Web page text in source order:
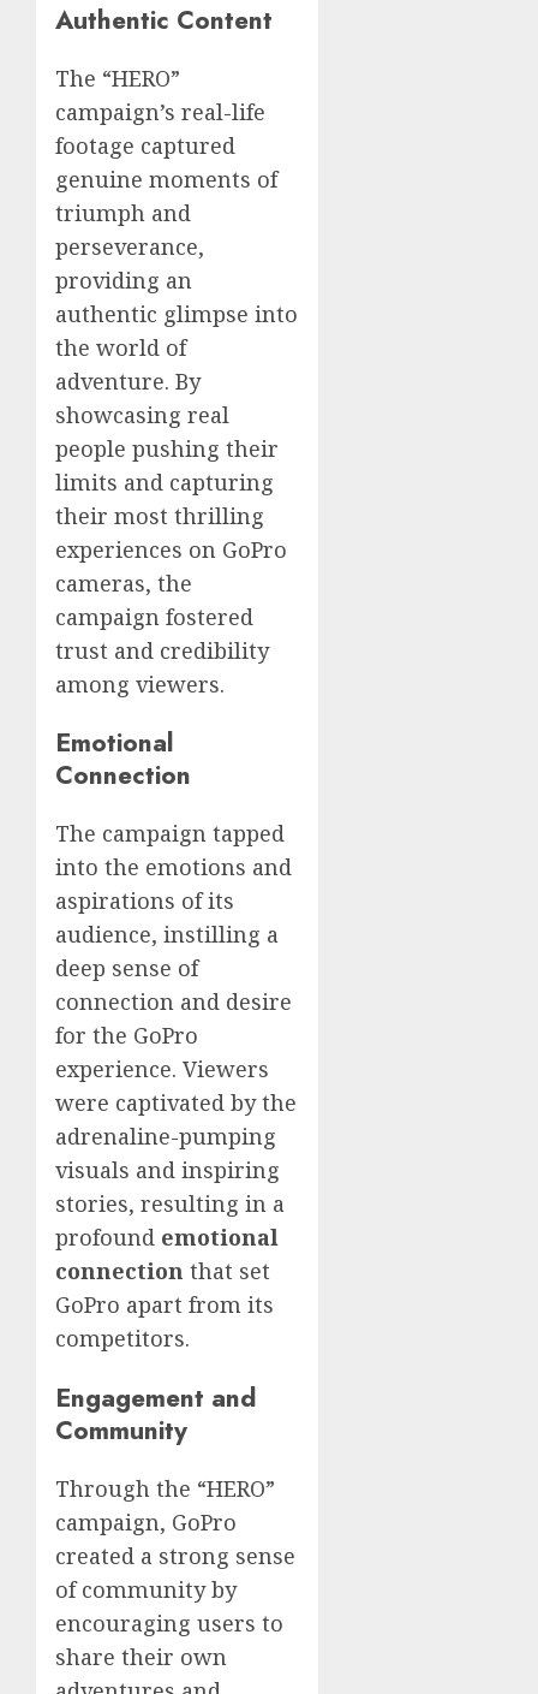
Authentic Content
The “HERO”
campaign’s real-life
footage captured
genuine moments of
triumph and
perseverance,
providing an
authentic glimpse into
the world of
adventure. By
showcasing real
people pushing their
limits and capturing
their most thrilling
experiences on GoPro
cameras, the
campaign fostered
trust and credibility
among viewers.
Emotional
Connection
The campaign tapped
into the emotions and
aspirations of its
audience, instilling a
deep sense of
connection and desire
for the GoPro
experience. Viewers
were captivated by the
adrenaline-pumping
visuals and inspiring
stories, resulting in a
profound emotional
connection that set
GoPro apart from its
competitors.
Engagement and
Community
Through the “HERO”
campaign, GoPro
created a strong sense
of community by
encouraging users to
share their own